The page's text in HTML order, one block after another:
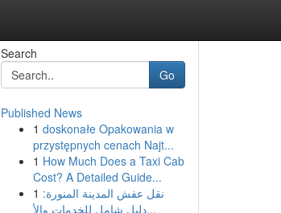
Search
Go
Published News
1 doskonałe Opakowania w
przystępnych cenach Najt...
1 How Much Does a Taxi Cab
Cost? A Detailed Guide...
1 نقل عفش المدينة المنورة:
دليل شامل للخدمات والأ...